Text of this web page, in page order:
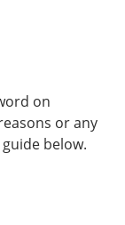
on
or any
below.